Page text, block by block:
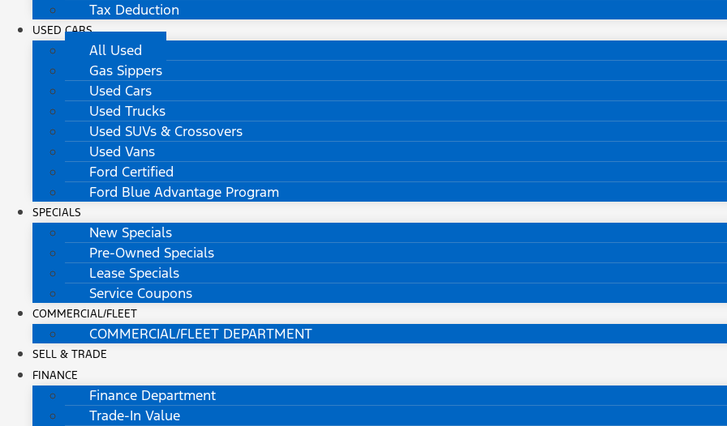
Tax Deduction
USED CARS
All Used
Gas Sippers
Used Cars
Used Trucks
Used SUVs & Crossovers
Used Vans
Ford Certified
Ford Blue Advantage Program
SPECIALS
New Specials
Pre-Owned Specials
Lease Specials
Service Coupons
COMMERCIAL/FLEET
COMMERCIAL/FLEET DEPARTMENT
SELL & TRADE
FINANCE
Finance Department
Trade-In Value